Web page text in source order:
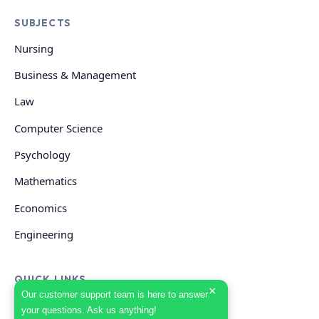
Our customer support team is here to answer
your questions. Ask us anything!
×
SUBJECTS
Nursing
Business & Management
Law
Computer Science
Psychology
Mathematics
Economics
Engineering
QUICK LINKS